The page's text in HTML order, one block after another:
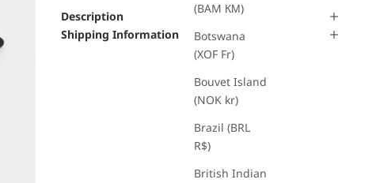
(BAM КМ)
Botswana
(XOF Fr)
Bouvet Island
(NOK kr)
Brazil (BRL
R$)
British Indian
Description
Shipping Information